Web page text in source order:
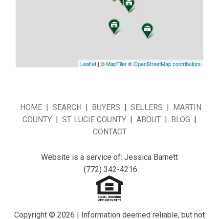
Leaflet | ©MapTiler©OpenStreetMap contributors
HOME SEARCH BUYERS SELLERS
MARTIN
COUNTY
ST. LUCIE COUNTY ABOUT BLOG
CONTACT
Website is a service of: Jessica Barnett
(772) 342-4216
Copyright © 2026 | Information deemed reliable, but not